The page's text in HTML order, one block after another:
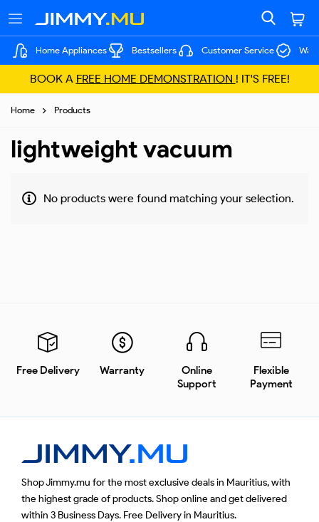
Home Appliances Bestsellers Customer Service
BOOK A FREE HOME DEMONSTRATION ! IT'S FREE!
Home Products
lightweight vacuum
No products were found matching your selection.
Free Delivery Warranty
Online
Support
Flexible
Payment
Shop Jimmy.mu for the most exclusive deals in Mauritius, with
the highest grade of products. Shop online and get delivered
within 3 Business Days. Free Delivery in Mauritius.